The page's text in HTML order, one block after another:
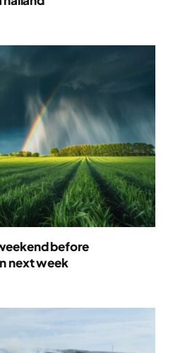
before
next week